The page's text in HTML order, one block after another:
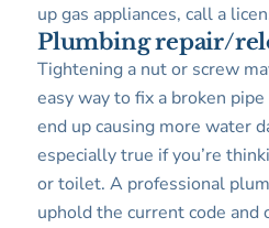
up gas appliances, call a
Plumbing repair/
Tightening a nut or screw
easy way to fix a broken
end up causing more water
especially true if you’re
or toilet. A professional
uphold the current code and